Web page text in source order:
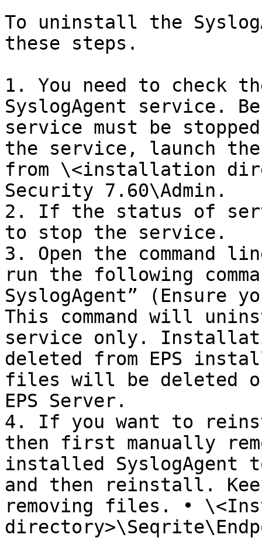
To uninstall the
these steps.
1. You need to check
SyslogAgent service.
service must be
the service, launch
from \<installation
Security 7.60\Admin.
2. If the status of
to stop the service.
3. Open the command
run the following
SyslogAgent” (Ensure
This command will
service only.
deleted from EPS
files will be deleted
EPS Server.
4. If you want to
then first manually
installed SyslogAgent
and then reinstall.
removing files. •